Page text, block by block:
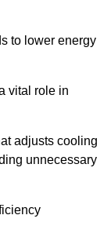
to lower energy
vital role in
adjusts cooling
unnecessary